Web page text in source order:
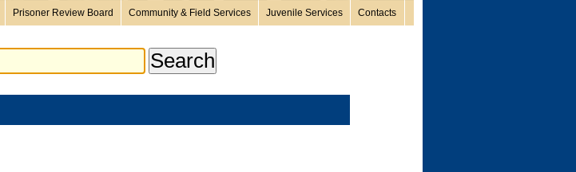
Prisoner Review Board Community & Field Services Juvenile Services Contacts